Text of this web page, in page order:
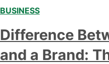
BUSINESS
Difference
and a Brand: